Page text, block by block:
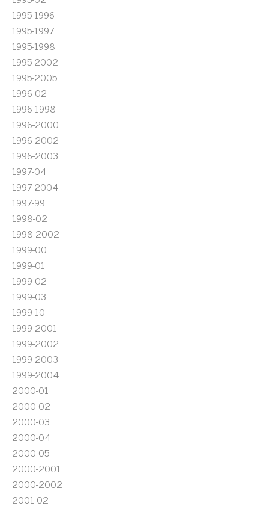
1995-1996
1995-1997
1995-1998
1995-2002
1995-2005
1996-02
1996-1998
1996-2000
1996-2002
1996-2003
1997-04
1997-2004
1997-99
1998-02
1998-2002
1999-00
1999-01
1999-02
1999-03
1999-10
1999-2001
1999-2002
1999-2003
1999-2004
2000-01
2000-02
2000-03
2000-04
2000-05
2000-2001
2000-2002
2001-02